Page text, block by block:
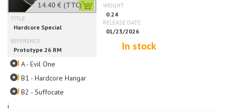
i
14.40 € (TTC)
In stock
A - Evil One
B1 - Hardcore Hangar
B2 - Suffocate